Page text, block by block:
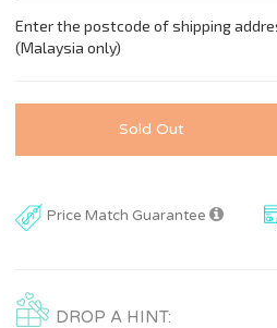
Sold Out
Price Match Guarantee
DROP A HINT: